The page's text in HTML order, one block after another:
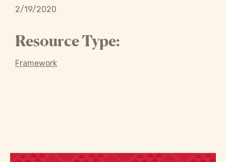
2/19/2020
Resource Type:
Framework